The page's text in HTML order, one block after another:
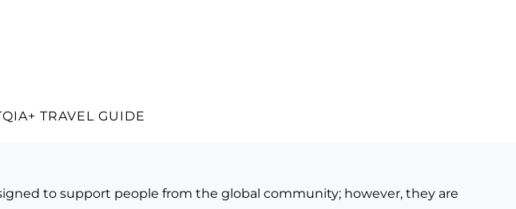
TRAVEL GUIDE
to support people from the global community; however, they are